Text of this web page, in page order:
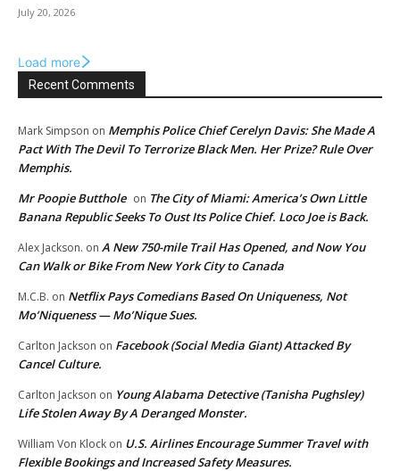
July 20, 2026
Load more
Recent Comments
Mark Simpson on Memphis Police Chief Cerelyn Davis: She Made A
Pact With The Devil To Terrorize Black Men. Her Prize? Rule Over
Memphis.
Mr Poopie Butthole on The City of Miami: America’s Own Little
Banana Republic Seeks To Oust Its Police Chief. Loco Joe is Back.
Alex Jackson. on A New 750-mile Trail Has Opened, and Now You
Can Walk or Bike From New York City to Canada
M.C.B. on Netflix Pays Comedians Based On Uniqueness, Not
Mo’Niqueness — Mo’Nique Sues.
Carlton Jackson on Facebook (Social Media Giant) Attacked By
Cancel Culture.
Carlton Jackson on Young Alabama Detective (Tanisha Pughsley)
Life Stolen Away By A Deranged Monster.
William Von Klock on U.S. Airlines Encourage Summer Travel with
Flexible Bookings and Increased Safety Measures.